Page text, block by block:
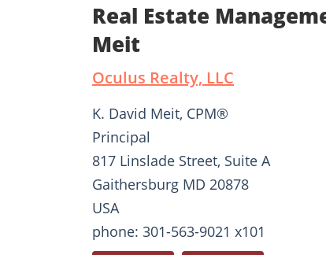
Real Estate
Meit
Oculus Realty, LLC
K. David Meit, CPM®
Principal
817 Linslade Street, Suite A
Gaithersburg MD 20878
USA
phone: 301-563-9021 x101